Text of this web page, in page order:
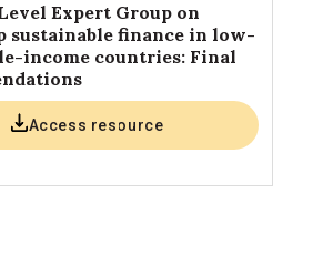
Expert Group on
sustainable finance in low-
income countries: Final
Access resource